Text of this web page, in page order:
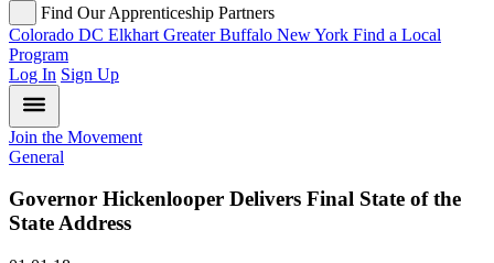
Find Our Apprenticeship Partners
Colorado DC Elkhart Greater Buffalo New York Find a Local
Program
Log In Sign Up
Join the Movement
General
Governor Hickenlooper Delivers Final State of the
State Address